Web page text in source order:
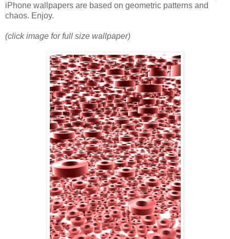
iPhone wallpapers are based on geometric patterns and
chaos. Enjoy.
(click image for full size wallpaper)